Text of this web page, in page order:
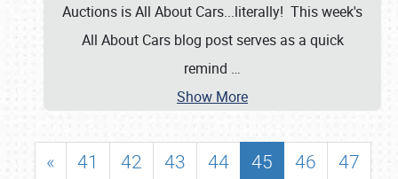
Auctions is All About Cars...literally! This week's
All About Cars blog post serves as a quick
remind …
Show More
« 41 42 43 44 45 46
47